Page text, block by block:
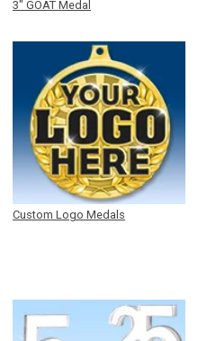
3" GOAT Medal
Custom Logo Medals